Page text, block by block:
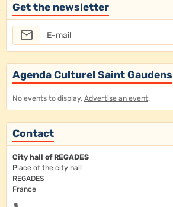
Get the newsletter
Agenda Culturel Saint Gaudens
No events to display, Advertise an event.
Contact
City hall of REGADES
Place of the city hall
REGADES
France